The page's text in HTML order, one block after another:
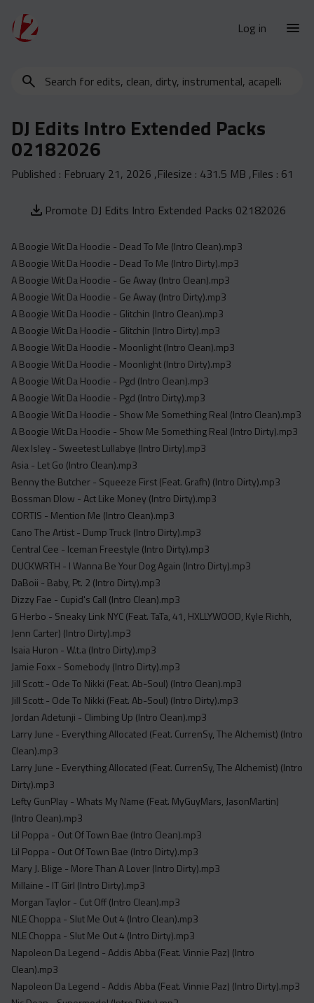
Log in
New Releases
Urban Trends
Weekly
Monthly
Yearly
Clean
Dirty
Instrumental
Acapella
Extended
Submission Media
Contact
Search
clean,
dirty,
instrumental,
acapella…
DJ Edits Intro Extended Packs
02182026
Published : February 21, 2026 ,Filesize : 431.5 MB ,Files : 61
Promote DJ Edits Intro Extended Packs 02182026
A Boogie Wit Da Hoodie - Dead To Me (Intro Clean).mp3
A Boogie Wit Da Hoodie - Dead To Me (Intro Dirty).mp3
A Boogie Wit Da Hoodie - Ge Away (Intro Clean).mp3
A Boogie Wit Da Hoodie - Ge Away (Intro Dirty).mp3
A Boogie Wit Da Hoodie - Glitchin (Intro Clean).mp3
A Boogie Wit Da Hoodie - Glitchin (Intro Dirty).mp3
A Boogie Wit Da Hoodie - Moonlight (Intro Clean).mp3
A Boogie Wit Da Hoodie - Moonlight (Intro Dirty).mp3
A Boogie Wit Da Hoodie - Pgd (Intro Clean).mp3
A Boogie Wit Da Hoodie - Pgd (Intro Dirty).mp3
A Boogie Wit Da Hoodie - Show Me Something Real (Intro Clean).mp3
A Boogie Wit Da Hoodie - Show Me Something Real (Intro Dirty).mp3
Alex Isley - Sweetest Lullabye (Intro Dirty).mp3
Asia - Let Go (Intro Clean).mp3
Benny the Butcher - Squeeze First (Feat. Grafh) (Intro Dirty).mp3
Bossman Dlow - Act Like Money (Intro Dirty).mp3
CORTIS - Mention Me (Intro Clean).mp3
Cano The Artist - Dump Truck (Intro Dirty).mp3
Central Cee - Iceman Freestyle (Intro Dirty).mp3
DUCKWRTH - I Wanna Be Your Dog Again (Intro Dirty).mp3
DaBoii - Baby, Pt. 2 (Intro Dirty).mp3
Dizzy Fae - Cupid's Call (Intro Clean).mp3
G Herbo - Sneaky Link NYC (Feat. TaTa, 41, HXLLYWOOD, Kyle Richh,
Jenn Carter) (Intro Dirty).mp3
Isaia Huron - W.t.a (Intro Dirty).mp3
Jamie Foxx - Somebody (Intro Dirty).mp3
Jill Scott - Ode To Nikki (Feat. Ab-Soul) (Intro Clean).mp3
Jill Scott - Ode To Nikki (Feat. Ab-Soul) (Intro Dirty).mp3
Jordan Adetunji - Climbing Up (Intro Clean).mp3
Larry June - Everything Allocated (Feat. CurrenSy, The Alchemist) (Intro
Clean).mp3
Larry June - Everything Allocated (Feat. CurrenSy, The Alchemist) (Intro
Dirty).mp3
Lefty GunPlay - Whats My Name (Feat. MyGuyMars, JasonMartin)
(Intro Clean).mp3
Lil Poppa - Out Of Town Bae (Intro Clean).mp3
Lil Poppa - Out Of Town Bae (Intro Dirty).mp3
Mary J. Blige - More Than A Lover (Intro Dirty).mp3
Millaine - IT Girl (Intro Dirty).mp3
Morgan Taylor - Cut Off (Intro Clean).mp3
NLE Choppa - Slut Me Out 4 (Intro Clean).mp3
NLE Choppa - Slut Me Out 4 (Intro Dirty).mp3
Napoleon Da Legend - Addis Abba (Feat. Vinnie Paz) (Intro
Clean).mp3
Napoleon Da Legend - Addis Abba (Feat. Vinnie Paz) (Intro Dirty).mp3